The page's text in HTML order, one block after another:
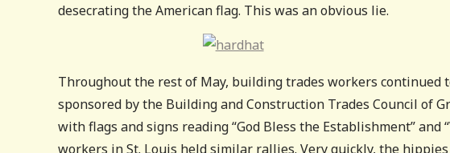
desecrating the American flag. This was an obvious lie.
Throughout the rest of May, building trades workers continued
sponsored by the Building and Construction Trades Council of
with flags and signs reading “God Bless the Establishment” and
workers in St. Louis held similar rallies. Very quickly, the